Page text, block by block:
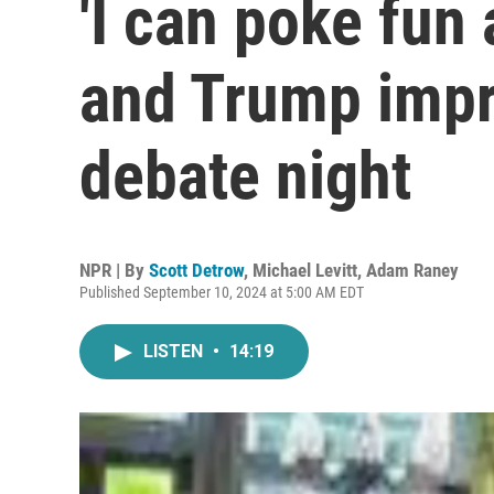
'I can poke fun
and Trump
debate night
NPR | By Scott Detrow, Michael Levitt, Adam Raney
Published September 10, 2024 at 5:00 AM EDT
LISTEN • 14:19